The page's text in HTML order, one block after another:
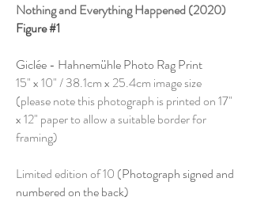
Nothing and Everything Happened (2020)
Figure #1
Giclée - Hahnemühle Photo Rag Print
15" x 10" / 38.1cm x 25.4cm image size
(please note this photograph is printed on 17"
x 12" paper to allow a suitable border for
framing)
Limited edition of 10 (Photograph signed and
numbered on the back)